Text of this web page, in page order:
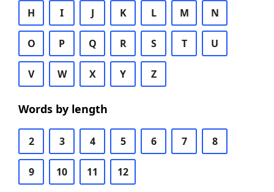
H I J K L M N
O P Q R S T U
V W X Y Z
Words by length
2 3 4 5 6 7 8
9 10 11 12